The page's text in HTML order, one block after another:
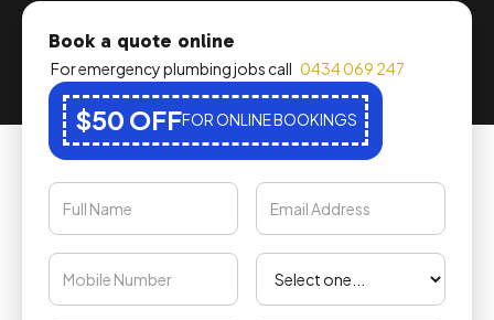
Book a quote online
For emergency plumbing jobs call 0434 069 247
$50 OFFFOR ONLINE BOOKINGS